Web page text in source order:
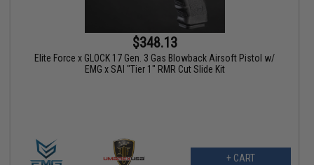
$348.13
Elite Force x GLOCK 17 Gen. 3 Gas Blowback Airsoft Pistol w/
EMG x SAI "Tier 1" RMR Cut Slide Kit
+ CART